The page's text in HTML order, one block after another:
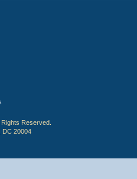
Reserved.
DC 20004